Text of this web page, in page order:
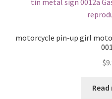
motorcycle pin-up girl
$